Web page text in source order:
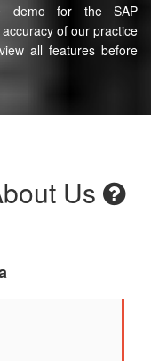
demo for the SAP
of our practice
all features before
Us